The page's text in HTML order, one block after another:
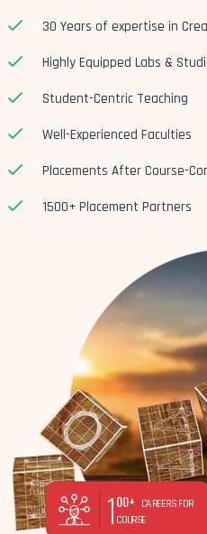
30 Years of expertise in
Highly Equipped Labs &
Student-Centric Teaching
Well-Experienced Faculties
Placements After Course-
1500+ Placement Partners
100+
CAREERS FOR
COURSE